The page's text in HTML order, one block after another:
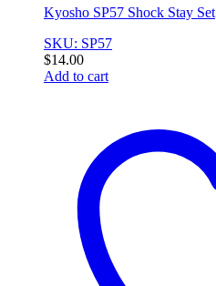
Kyosho SP57 Shock Stay Set
SKU: SP57
$14.00
Add to cart